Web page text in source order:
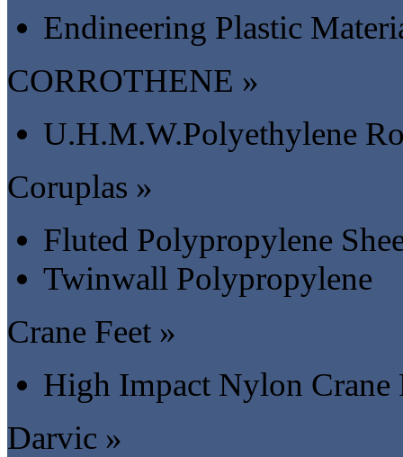
Endineering Plastic
CORROTHENE »
U.H.M.W.Polyethylene
Coruplas »
Fluted Polypropylene
Twinwall Polypropylene
Crane Feet »
High Impact Nylon Crane
Darvic »